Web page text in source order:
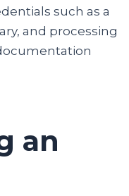
such as a
and processing
an
giveaway to win a
money, fill in the
done.